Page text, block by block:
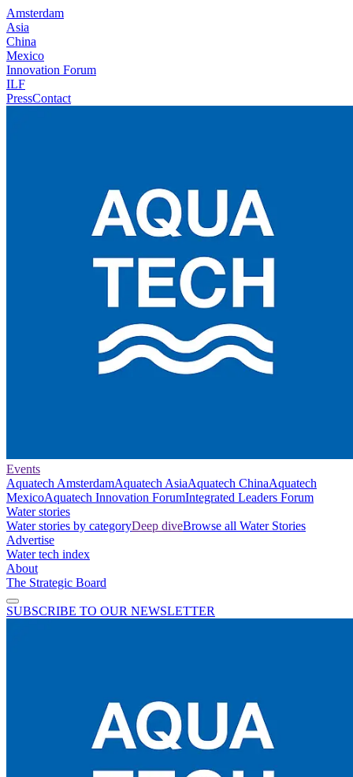
Amsterdam
Asia
China
Mexico
Innovation Forum
ILF
PressContact
Events
Aquatech AmsterdamAquatech AsiaAquatech ChinaAquatech
MexicoAquatech Innovation ForumIntegrated Leaders Forum
Water stories
Water stories by categoryDeep diveBrowse all Water Stories
Advertise
Water tech index
About
The Strategic Board
SUBSCRIBE TO OUR NEWSLETTER